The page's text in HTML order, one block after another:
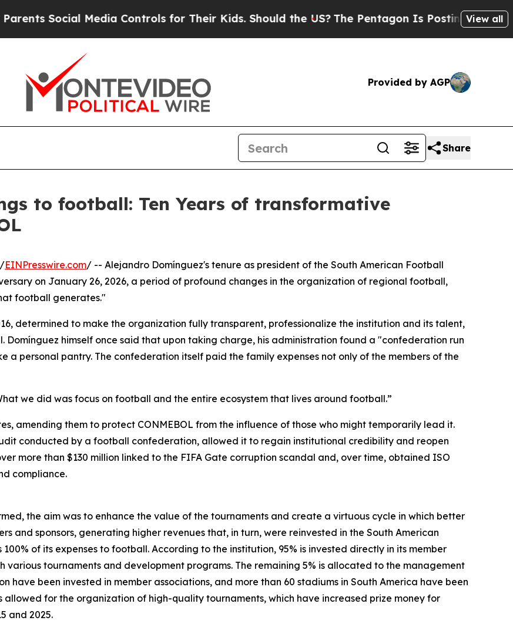
Media Controls for Their Kids. Should the US? The Pentagon Is Posting Cryptic Biblical
View all
Provided by AGP
Share
to football: Ten Years of transformative
/EINPresswire.com/ -- Alejandro Domínguez's tenure as president of the South American Football
on January 26, 2026, a period of profound changes in the organization of regional football,
football generates."
determined to make the organization fully transparent, professionalize the institution and its talent,
himself once said that upon taking charge, his administration found a "confederation run
personal pantry. The confederation itself paid the family expenses not only of the members of the
we did was focus on football and the entire ecosystem that lives around football.”
amending them to protect CONMEBOL from the influence of those who might temporarily lead it.
conducted by a football confederation, allowed it to regain institutional credibility and reopen
more than $130 million linked to the FIFA Gate corruption scandal and, over time, obtained ISO
compliance.
the aim was to enhance the value of the tournaments and create a virtuous cycle in which better
and sponsors, generating higher revenues that, in turn, were reinvested in the South American
of its expenses to football. According to the institution, 95% is invested directly in its member
various tournaments and development programs. The remaining 5% is allocated to the management
have been invested in member associations, and more than 60 stadiums in South America have been
allowed for the organization of high-quality tournaments, which have increased prize money for
and 2025.